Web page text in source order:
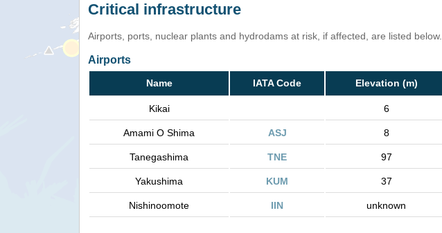
Critical infrastructure
Airports, ports, nuclear plants and hydrodams at risk, if affected, are listed below.
Airports
Name IATA Code Elevation (m)
Kikai 6
Amami O Shima ASJ 8
Tanegashima TNE 97
Yakushima KUM 37
Nishinoomote IIN unknown